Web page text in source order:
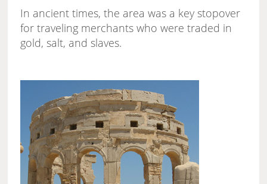
In ancient times, the area was a key stopover
for traveling merchants who were traded in
gold, salt, and slaves.